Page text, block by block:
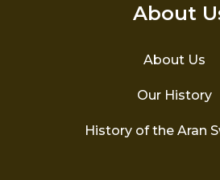
About
About Us
Our History
History of the Aran